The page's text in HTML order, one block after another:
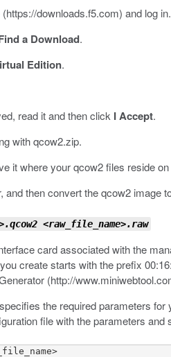
(https://downloads.f5.com) and log in.
a Download.
Edition.
read it and then click I Accept.
withqcow2.zip.
it where yourqcow2files reside
then convert the qcow2
<raw_file_name>.raw
card associated with the
create starts with the prefix
(http://
the required parameters for
file with the parameters and